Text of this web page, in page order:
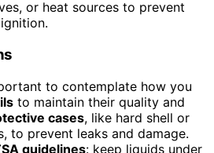
or heat sources to prevent
to contemplate how you
to maintain their quality and
cases, like hard shell or
to prevent leaks and damage.
guidelines: keep liquids under